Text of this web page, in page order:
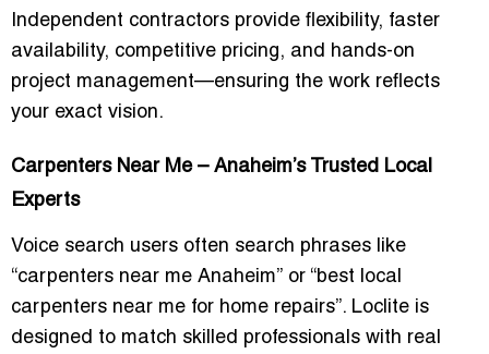
Independent contractors provide flexibility, faster
availability, competitive pricing, and hands-on
project management—ensuring the work reflects
your exact vision.
Carpenters Near Me – Anaheim’s Trusted Local
Experts
Voice search users often search phrases like
“carpenters near me Anaheim” or “best local
carpenters near me for home repairs”. Loclite is
designed to match skilled professionals with real